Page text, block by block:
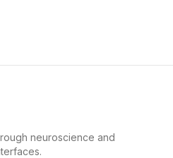
neuroscience and